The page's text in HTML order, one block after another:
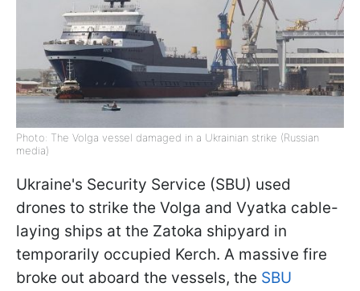
Photo: The Volga vessel damaged in a Ukrainian strike (Russian
media)
Ukraine's Security Service (SBU) used
drones to strike the Volga and Vyatka cable-
laying ships at the Zatoka shipyard in
temporarily occupied Kerch. A massive fire
broke out aboard the vessels, the SBU